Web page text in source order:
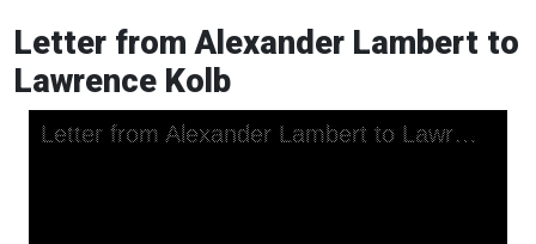
Letter from Alexander Lambert to
Lawrence Kolb